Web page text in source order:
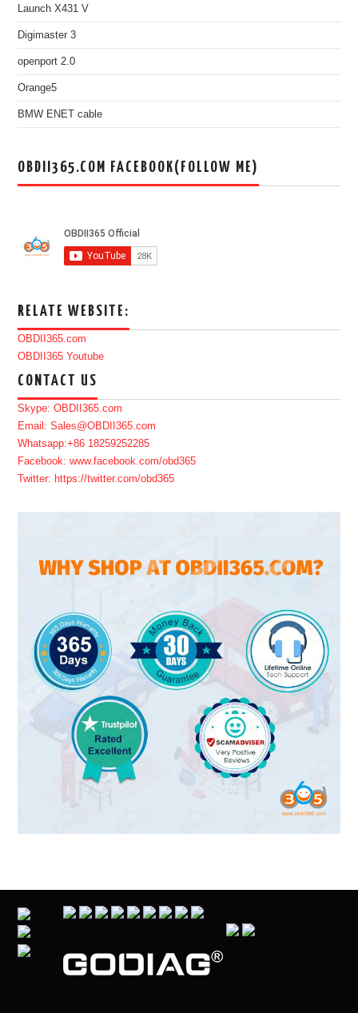
Launch X431 V
Digimaster 3
openport 2.0
Orange5
BMW ENET cable
OBDII365.COM FACEBOOK(FOLLOW ME)
RELATE WEBSITE:
OBDII365.com
OBDII365 Youtube
CONTACT US
Skype: OBDII365.com
Email: Sales@OBDII365.com
Whatsapp:+86 18259252285
Facebook: www.facebook.com/obd365
Twitter: https://twitter.com/obd365